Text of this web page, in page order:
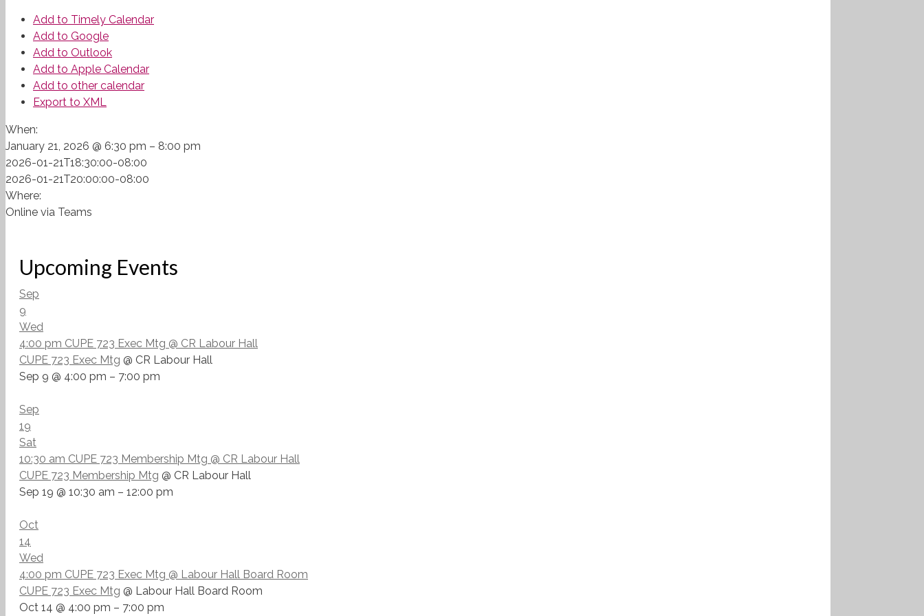
Add to Timely Calendar
Add to Google
Add to Outlook
Add to Apple Calendar
Add to other calendar
Export to XML
When:
January 21, 2026 @ 6:30 pm – 8:00 pm
2026-01-21T18:30:00-08:00
2026-01-21T20:00:00-08:00
Where:
Online via Teams
Upcoming Events
Sep
9
Wed
4:00 pm CUPE 723 Exec Mtg @ CR Labour Hall
CUPE 723 Exec Mtg @ CR Labour Hall
Sep 9 @ 4:00 pm – 7:00 pm
Sep
19
Sat
10:30 am CUPE 723 Membership Mtg @ CR Labour Hall
CUPE 723 Membership Mtg @ CR Labour Hall
Sep 19 @ 10:30 am – 12:00 pm
Oct
14
Wed
4:00 pm CUPE 723 Exec Mtg @ Labour Hall Board Room
CUPE 723 Exec Mtg @ Labour Hall Board Room
Oct 14 @ 4:00 pm – 7:00 pm